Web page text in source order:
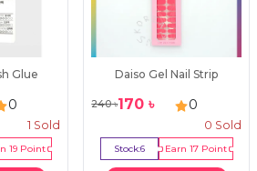
Glue
0
1 Sold
19Point
Daiso Gel Nail Strip
240৳170 ৳ 0
0 Sold
Stock:6 Earn 17Point